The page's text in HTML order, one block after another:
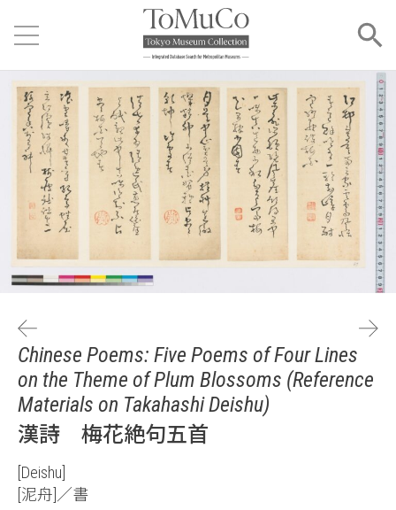
Chinese Poems: Five Poems of Four Lines
on the Theme of Plum Blossoms (Reference
Materials on Takahashi Deishu)
漢詩 梅花絶句五首
[Deishu]
[泥舟]／書